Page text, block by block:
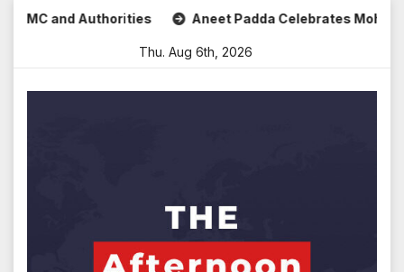
SkipAuthorities Aneet Padda Celebrates Mohit Suri’s
Thu. Aug 6th, 2026